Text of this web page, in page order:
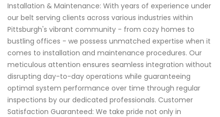
Installation & Maintenance: With years of experience under
our belt serving clients across various industries within
Pittsburgh's vibrant community - from cozy homes to
bustling offices - we possess unmatched expertise when it
comes to installation and maintenance procedures. Our
meticulous attention ensures seamless integration without
disrupting day-to-day operations while guaranteeing
optimal system performance over time through regular
inspections by our dedicated professionals. Customer
Satisfaction Guaranteed: We take pride not only in